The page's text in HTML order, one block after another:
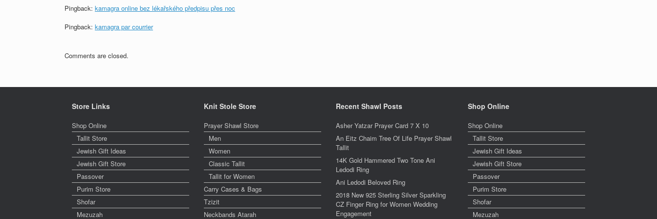
Pingback: kamagra online bez lékařského předpisu přes noc
Pingback: kamagra par courrier
Comments are closed.
Store Links
Shop Online
Tallit Store
Jewish Gift Ideas
Jewish Gift Store
Passover
Purim Store
Shofar
Mezuzah
Knit Stole Store
Prayer Shawl Store
Men
Women
Classic Tallit
Tallit for Women
Carry Cases & Bags
Tzizit
Neckbands Atarah
Recent Shawl Posts
Asher Yatzar Prayer Card 7 X 10
An Eitz Chaim Tree Of Life Prayer Shawl
Tallit
14K Gold Hammered Two Tone Ani
Ledodi Ring
Ani Ledodi Beloved Ring
2018 New 925 Sterling Silver Sparkling
CZ Finger Ring for Women Wedding
Engagement
Shop Online
Shop Online
Tallit Store
Jewish Gift Ideas
Jewish Gift Store
Passover
Purim Store
Shofar
Mezuzah